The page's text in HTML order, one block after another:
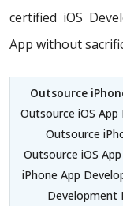
certified iOS
App without
Outsource
Outsource iOS
Outsource
Outsource iOS
iPhone App
Development